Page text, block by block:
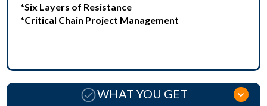
*Six Layers of Resistance
*Critical Chain Project Management
WHAT YOU GET